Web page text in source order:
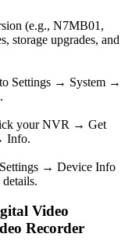
(e.g., N7MB01,
storage upgrades, and
Settings → System →
your NVR → Get
Info.
→ Device Info
Video
Recorder